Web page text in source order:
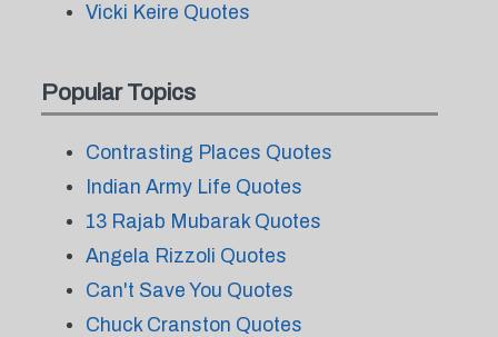
Vicki Keire Quotes
Popular Topics
Contrasting Places Quotes
Indian Army Life Quotes
13 Rajab Mubarak Quotes
Angela Rizzoli Quotes
Can't Save You Quotes
Chuck Cranston Quotes